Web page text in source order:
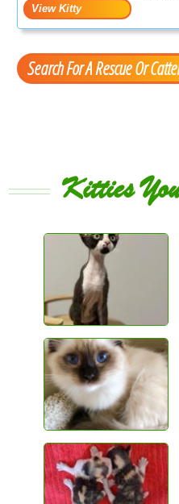
Search For A Rescue Or
Kitties